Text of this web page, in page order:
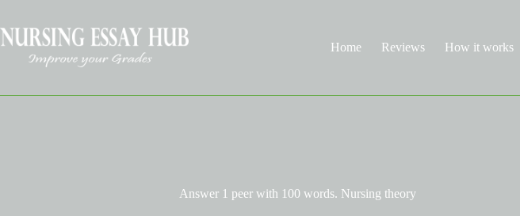
content
Home
Reviews How it works
Answer 1 peer with 100 words. Nursing theory